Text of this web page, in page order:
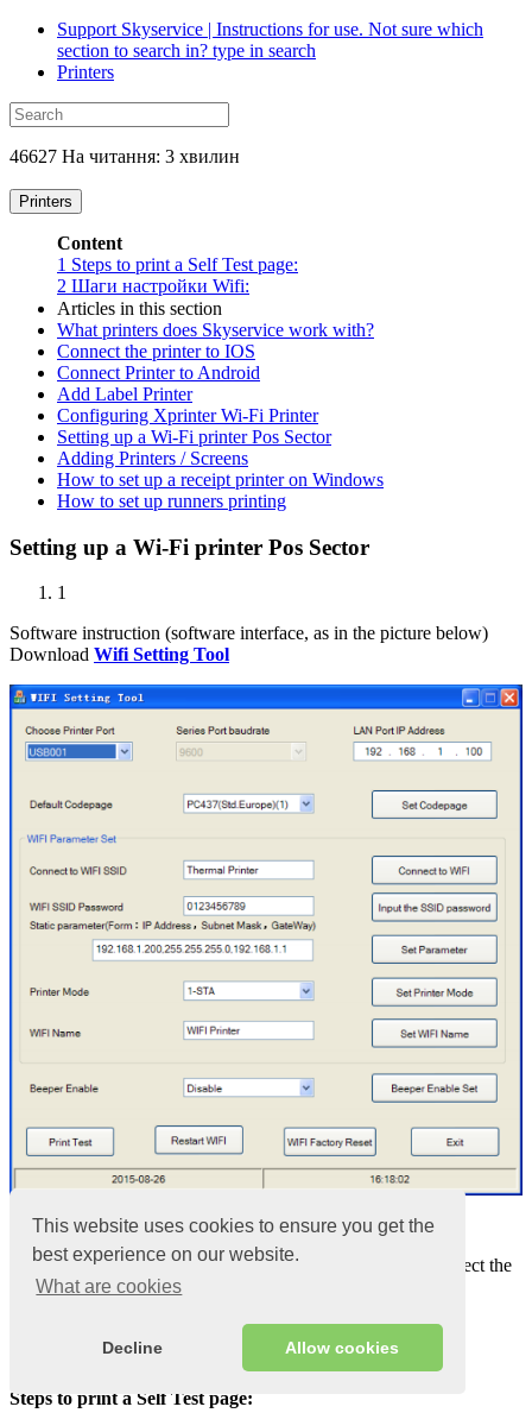
This website uses cookies to ensure you get the
best experience on our website.
What are cookies
Decline Allow cookies
Support Skyservice | Instructions for use. Not sure which
section to search in? type in search
Printers
46627 На читання: 3 хвилин
Printers
Content
1 Steps to print a Self Test page:
2 Шаги настройки Wifi:
Articles in this section
What printers does Skyservice work with?
Connect the printer to IOS
Connect Printer to Android
Add Label Printer
Configuring Xprinter Wi-Fi Printer
Setting up a Wi-Fi printer Pos Sector
Adding Printers / Screens
How to set up a receipt printer on Windows
How to set up runners printing
Setting up a Wi-Fi printer Pos Sector
1
Software instruction (software interface, as in the picture below)
Download Wifi Setting Tool
1.1
The “Choose Printer Port” option allows you to select the
port that you use for the connected printer
The LAN port, IP address and data transfer rate can be
obtained during the self-test of the printer (Self-test)
Steps to print a Self Test page: